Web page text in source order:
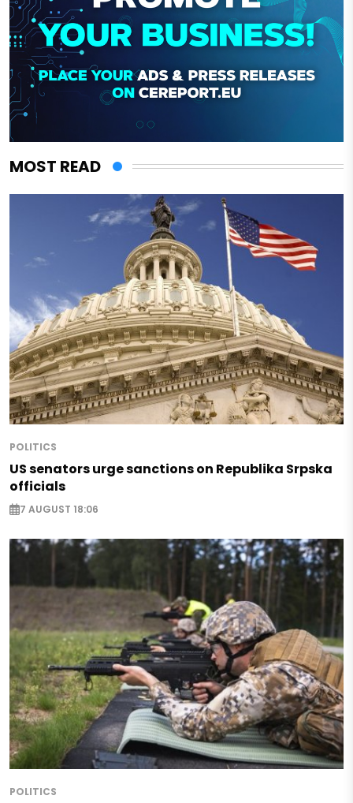
MOST READ
POLITICS
US senators urge sanctions on Republika Srpska
officials
7 AUGUST 18:06
POLITICS